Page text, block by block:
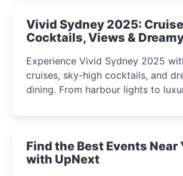
Vivid Sydney 2025:
Cocktails, Views &
Experience Vivid Sydney 2025
cruises, sky-high cocktails, and
dining. From harbour lights to
winter festival moments.
Find the Best Events Near
with UpNext